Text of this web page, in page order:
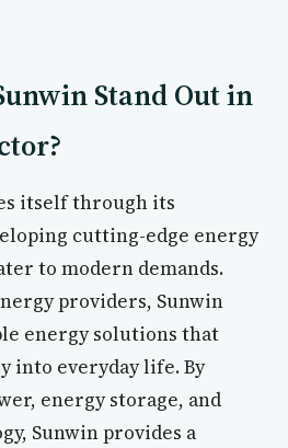
Stand Out in
itself through its
cutting-edge energy
to modern demands.
providers, Sunwin
energy solutions that
into everyday life. By
energy storage, and
Sunwin provides a